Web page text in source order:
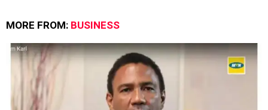
MORE FROM: BUSINESS